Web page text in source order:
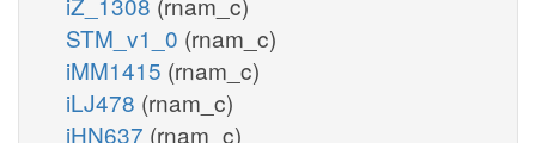
STM_v1_0 (rnam_c)
iMM1415 (rnam_c)
iLJ478 (rnam_c)
iHN637 (rnam_c)